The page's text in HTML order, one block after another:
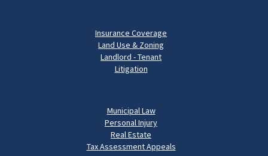
Insurance Coverage
Land Use & Zoning
Landlord - Tenant
Litigation
Municipal Law
Personal Injury
Real Estate
Tax Assessment Appeals